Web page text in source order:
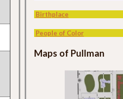
Birthplace
People of Color
Maps of Pullman